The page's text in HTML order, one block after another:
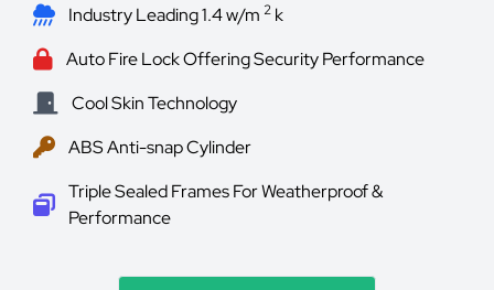
Industry Leading 1.4 w/m 2 k
Auto Fire Lock Offering Security Performance
Cool Skin Technology
ABS Anti-snap Cylinder
Triple Sealed Frames For Weatherproof &
Performance